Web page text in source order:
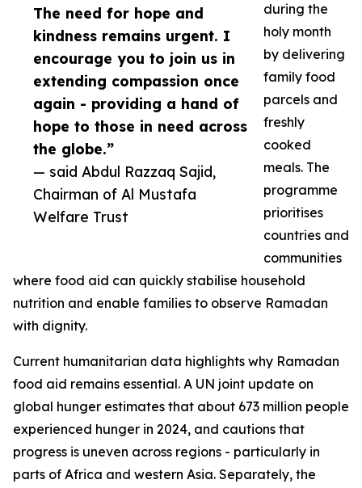
The need for hope and
kindness remains urgent. I
encourage you to join us in
extending compassion once
again - providing a hand of
hope to those in need across
the globe.”
— said Abdul Razzaq Sajid,
Chairman of Al Mustafa
Welfare Trust
during the
holy month
by delivering
family food
parcels and
freshly
cooked
meals. The
programme
prioritises
countries and
communities
where food aid can quickly stabilise household
nutrition and enable families to observe Ramadan
with dignity.
Current humanitarian data highlights why Ramadan
food aid remains essential. A UN joint update on
global hunger estimates that about 673 million people
experienced hunger in 2024, and cautions that
progress is uneven across regions - particularly in
parts of Africa and western Asia. Separately, the